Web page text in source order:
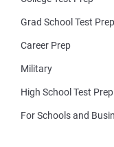
Grad School Test Prep
Career Prep
Military
High School Test Prep
For Schools and